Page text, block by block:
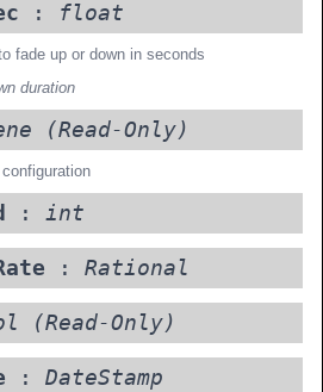
: float
fade up or down in seconds
duration
(Read-Only)
: int
: Rational
(Read-Only)
: DateStamp